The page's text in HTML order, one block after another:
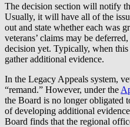
The decision section will notify
Usually, it will have all of the
out and state whether each was
veterans’ claims may be
decision yet. Typically, when
gather additional evidence.
In the Legacy Appeals system,
“remand.” However, under the
the Board is no longer obligated
of developing additional
Board finds that the regional